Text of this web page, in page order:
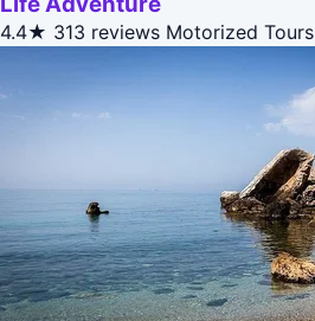
4.4★ 313 reviews Motorized Tours